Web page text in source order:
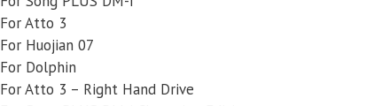
For Atto 3
For Huojian 07
For Dolphin
For Atto 3 – Right Hand Drive